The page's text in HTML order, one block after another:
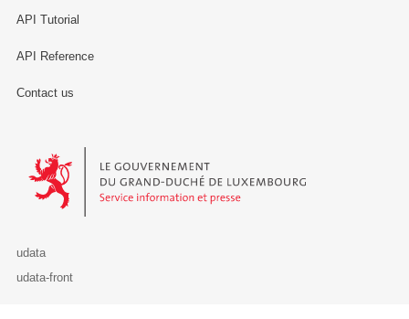
API Tutorial
API Reference
Contact us
Le Gouvernement du Grand-Duché de Luxembourg - Service
udata
udata-front